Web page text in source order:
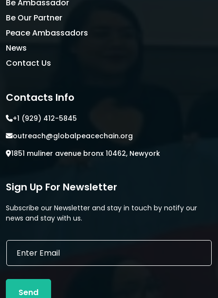
Be Ambassador
Be Our Partner
Peace Ambassadors
News
Contact Us
Contacts Info
+1 (929) 412-5845
outreach@globalpeacechain.org
1851 muliner avenue bronx 10462, Newyork
Sign Up For Newsletter
Subscribe our Newsletter and stay in touch by notify our
news and stay with us.
E
i
l
E
a
l
Send